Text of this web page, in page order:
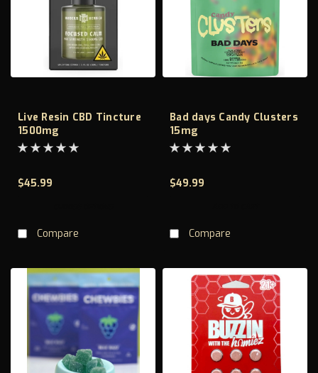
Live Resin CBD Tincture
1500mg
$45.99
Compare
Bad days Candy Clusters
15mg
$49.99
Compare